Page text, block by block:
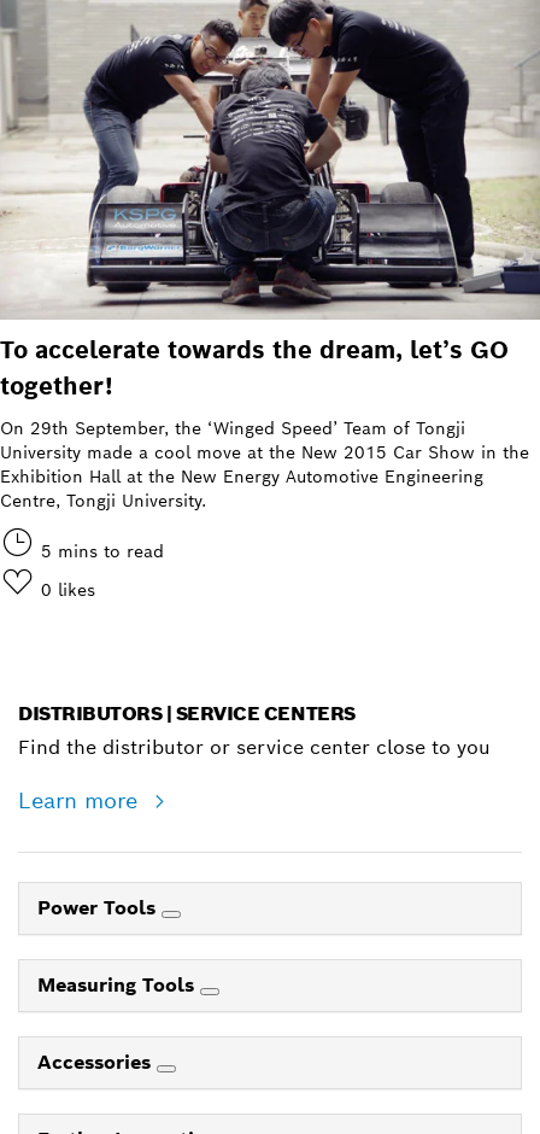
To accelerate towards the dream, let’s GO
together!
On 29th September, the ‘Winged Speed’ Team of Tongji
University made a cool move at the New 2015 Car Show in the
Exhibition Hall at the New Energy Automotive Engineering
Centre, Tongji University.
5 mins to read
0 likes
DISTRIBUTORS | SERVICE CENTERS
Find the distributor or service center close to you
Learn more
Power Tools
Measuring Tools
Accessories